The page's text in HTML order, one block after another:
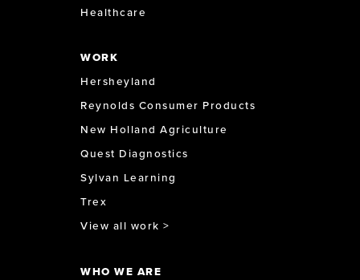
Healthcare
WORK
Hersheyland
Reynolds Consumer Products
New Holland Agriculture
Quest Diagnostics
Sylvan Learning
Trex
View all work >
WHO WE ARE